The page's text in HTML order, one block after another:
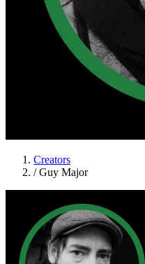
Creators
/ Guy Major